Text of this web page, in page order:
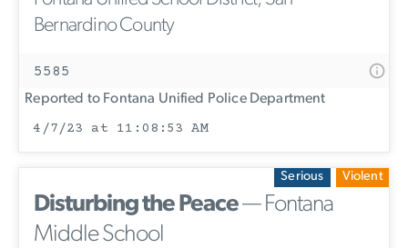
Bernardino County
5585
Reported to Fontana Unified Police Department
4/7/23 at 11:08:53 AM
Serious Violent
Disturbing the Peace— Fontana
Middle School